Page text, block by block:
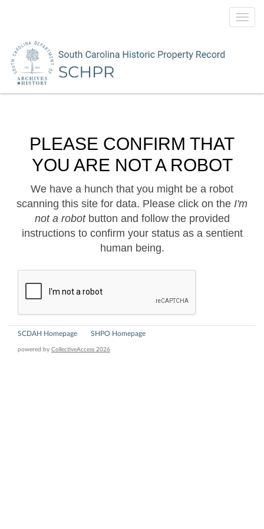
PLEASE CONFIRM THAT
YOU ARE NOT A ROBOT
We have a hunch that you might be a robot
scanning this site for data. Please click on the I'm
not a robotbutton and follow the provided
instructions to confirm your status as a sentient
human being.
SCDAH Homepage SHPO Homepage
powered by CollectiveAccess 2026